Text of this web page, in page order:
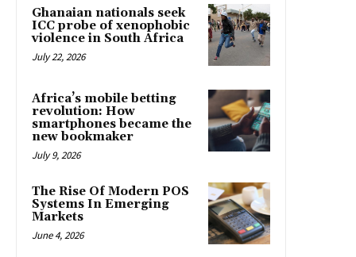
Ghanaian nationals seek
ICC probe of xenophobic
violence in South Africa
July 22, 2026
Africa’s mobile betting
revolution: How
smartphones became the
new bookmaker
July 9, 2026
The Rise Of Modern POS
Systems In Emerging
Markets
June 4, 2026